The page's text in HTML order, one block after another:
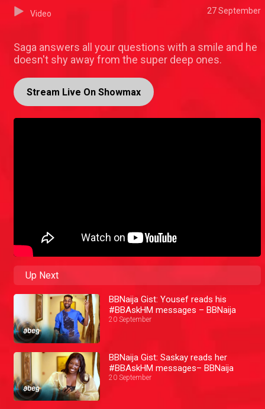
Video 27 September
Saga answers all your questions with a smile and he
doesn't shy away from the super deep ones.
Stream Live On Showmax
Up Next
BBNaija Gist: Yousef reads his
#BBAskHM messages – BBNaija
20 September
BBNaija Gist: Saskay reads her
#BBAskHM messages– BBNaija
20 September